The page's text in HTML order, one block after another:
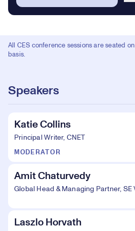
All CES conference sessions are seated
basis.
Speakers
Katie Collins
Principal Writer, CNET
MODERATOR
Amit Chaturvedy
Global Head & Managing Partner, SE
Laszlo Horvath